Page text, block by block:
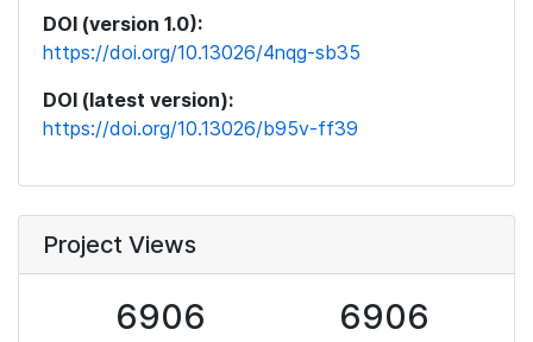
DOI (version 1.0):
https://doi.org/10.13026/4nqg-sb35
DOI (latest version):
https://doi.org/10.13026/b95v-ff39
Project Views
6906 6906